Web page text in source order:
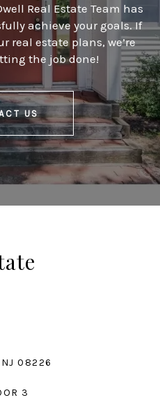
Real Estate Team has
achieve your goals. If
real estate plans, we’re
the job done!
US
3